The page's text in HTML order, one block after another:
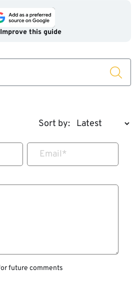
Improve this guide
Sort by:
Email*
future comments